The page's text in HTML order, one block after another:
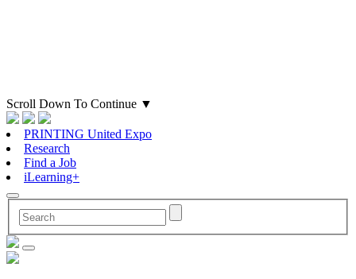
Scroll Down To Continue ▼
PRINTING United Expo
Research
Find a Job
iLearning+